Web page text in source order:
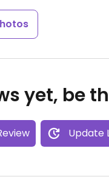
yet, be
Update